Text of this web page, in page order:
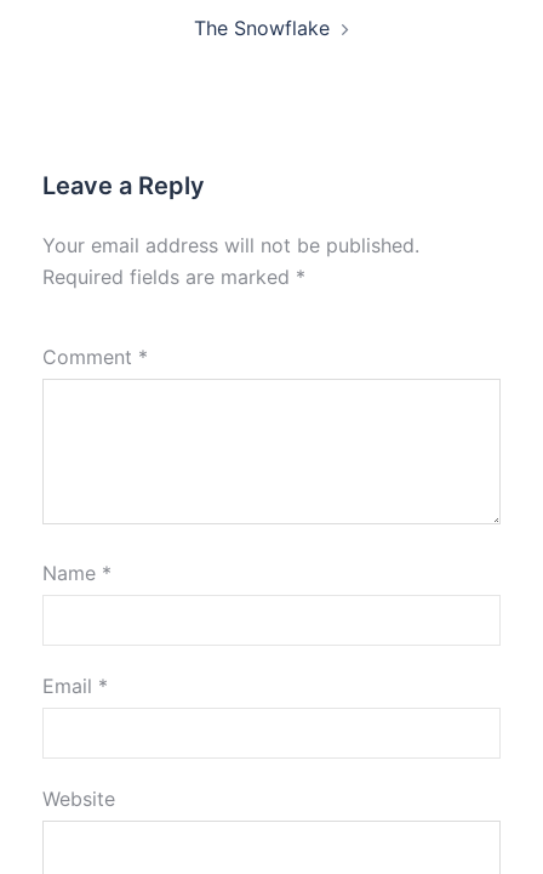
The Snowflake
Leave a Reply
Your email address will not be published.
Required fields are marked *
Comment *
Name *
Email *
Website